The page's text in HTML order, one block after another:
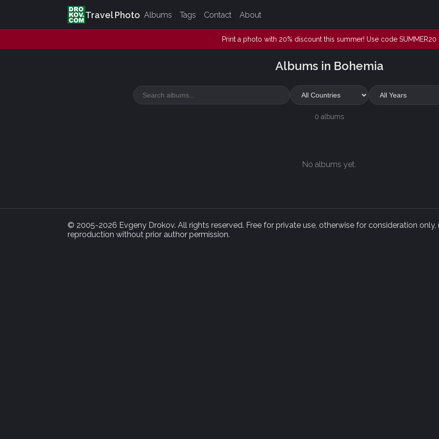
Travel Photo Albums Tags Contact About
Print a photo with 20% discount this summer! Use code SUMMER20
Albums in Bohemia
0 albums
No albums yet.
© 2005-2026 Evgeny Drokov. All rights reserved. Free for private use, otherwise for consideration only,
reproduction without prior author permission.